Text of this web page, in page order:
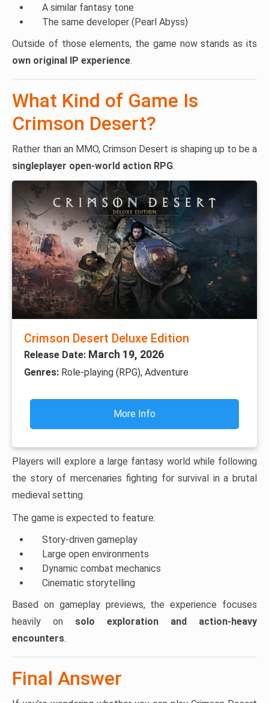
A similar fantasy tone
The same developer (Pearl Abyss)
Outside of those elements, the game now stands as its
own original IP experience.
What Kind of Game Is
Crimson Desert?
Rather than an MMO, Crimson Desert is shaping up to be a
singleplayer open-world action RPG.
Crimson Desert Deluxe Edition
Release Date: March 19, 2026
Genres: Role-playing (RPG), Adventure
More Info
Players will explore a large fantasy world while following
the story of mercenaries fighting for survival in a brutal
medieval setting.
The game is expected to feature:
Story-driven gameplay
Large open environments
Dynamic combat mechanics
Cinematic storytelling
Based on gameplay previews, the experience focuses
heavily on solo exploration and action-heavy
encounters.
Final Answer